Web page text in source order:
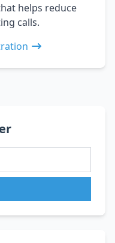
helps reduce
calls.